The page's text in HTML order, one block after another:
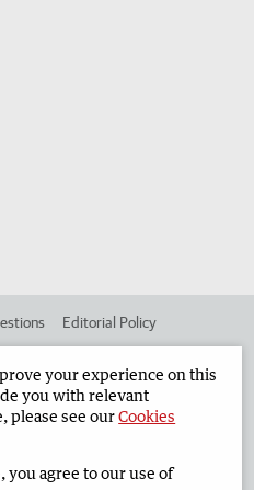
Editorial Policy
Corporate
2026 Privacy Policy
your experience on this
you with relevant
please see ourCookies
you agree to our use of